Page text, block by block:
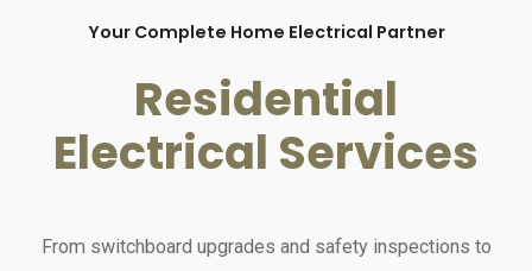
Your Complete Home Electrical Partner
Residential
Electrical Services
From switchboard upgrades and safety inspections to